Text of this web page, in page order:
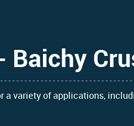
Baichy
variety of applications,